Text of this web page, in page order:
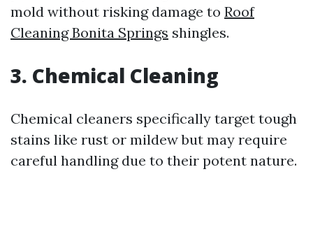
mold without risking damage to Roof
Cleaning Bonita Springs shingles.
3. Chemical Cleaning
Chemical cleaners specifically target tough
stains like rust or mildew but may require
careful handling due to their potent nature.